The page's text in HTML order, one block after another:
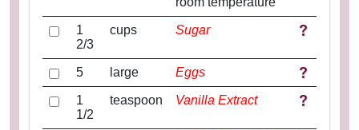
1
2/3
cups Sugar
5 large Eggs
1
1/2
teaspoon Vanilla Extract